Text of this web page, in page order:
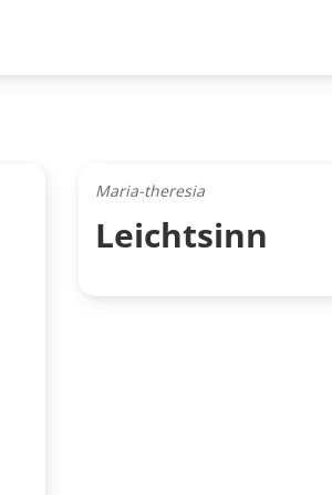
Maria-theresia
Leichtsinn